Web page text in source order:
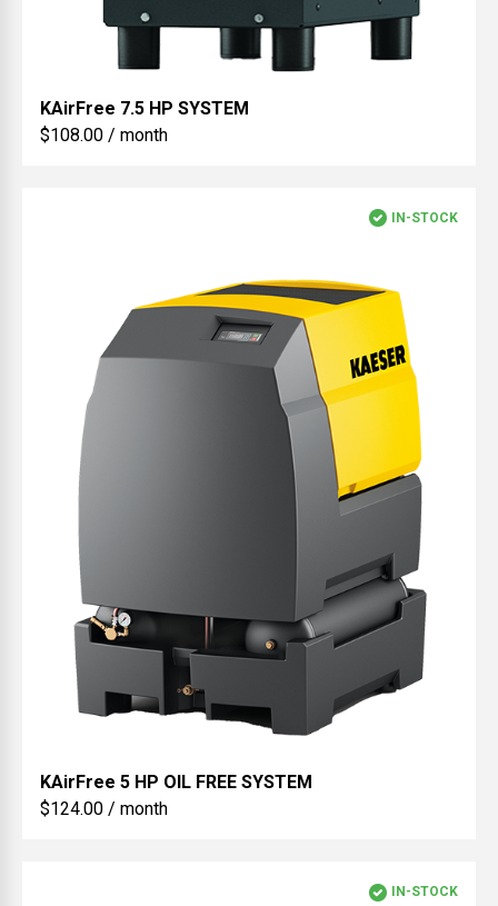
KAirFree 7.5 HP SYSTEM
$108.00 / month
IN-STOCK
KAirFree 5 HP OIL FREE SYSTEM
$124.00 / month
IN-STOCK